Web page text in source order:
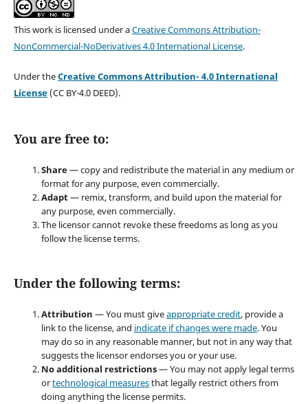
This work is licensed under aCreative Commons Attribution-
NonCommercial-NoDerivatives 4.0 International License.
Under theCreative Commons Attribution- 4.0 International
License(CC BY-4.0 DEED).
You are free to:
Share— copy and redistribute the material in any medium or
format for any purpose, even commercially.
Adapt— remix, transform, and build upon the material for
any purpose, even commercially.
The licensor cannot revoke these freedoms as long as you
follow the license terms.
Under the following terms:
Attribution — You must giveappropriate credit, provide a
link to the license, and indicate if changes were made. You
may do so in any reasonable manner, but not in any way that
suggests the licensor endorses you or your use.
No additional restrictions— You may not apply legal terms
ortechnological measuresthat legally restrict others from
doing anything the license permits.